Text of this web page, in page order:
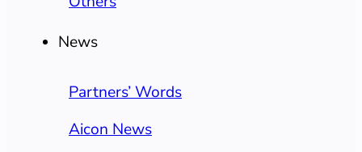
News
Partners’ Words
Aicon News